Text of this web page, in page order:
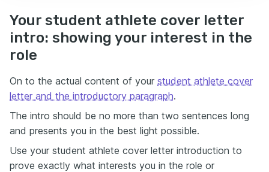
Your student athlete cover letter
intro: showing your interest in the
role
On to the actual content of your student athlete cover
letter and the introductory paragraph.
The intro should be no more than two sentences long
and presents you in the best light possible.
Use your student athlete cover letter introduction to
prove exactly what interests you in the role or